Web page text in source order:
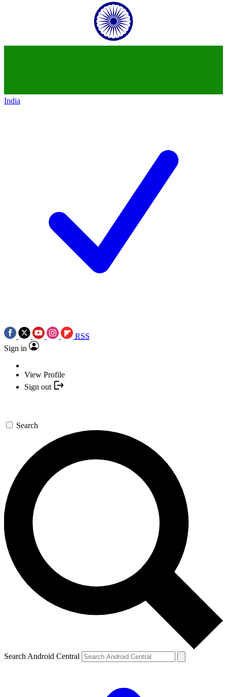
India
RSS
Sign in
View Profile
Sign out
Search
Search Android Central